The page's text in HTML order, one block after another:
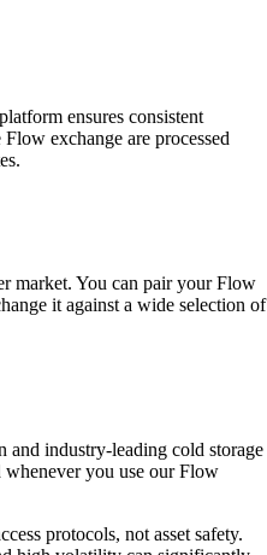
ensures consistent
exchange are processed
market. You can pair your Flow
it against a wide selection of
industry-leading cold storage
you use our Flow
protocols, not asset safety.